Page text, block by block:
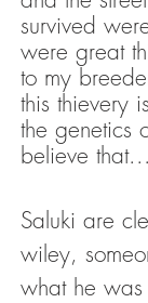
survived
were great
to my
this thievery
the genetics
believe
Saluki are
wiley,
what he